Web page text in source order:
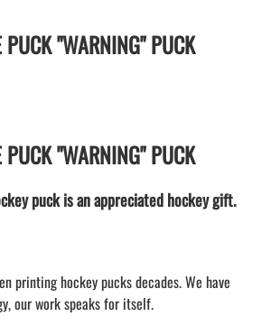
PUCK "WARNING" PUCK
PUCK "WARNING" PUCK
puck is an appreciated hockey gift.
printing hockey pucks decades. We have
our work speaks for itself.